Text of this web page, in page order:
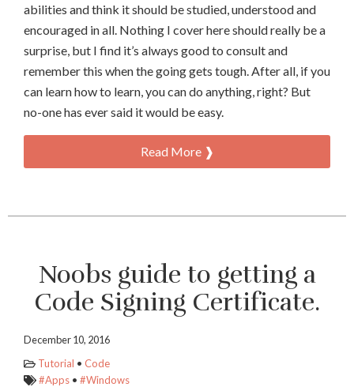
abilities and think it should be studied, understood and
encouraged in all. Nothing I cover here should really be a
surprise, but I find it’s always good to consult and
remember this when the going gets tough. After all, if you
can learn how to learn, you can do anything, right? But
no-one has ever said it would be easy.
Read More ❱
Noobs guide to getting a
Code Signing Certificate.
December 10, 2016
Tutorial • Code
#Apps • #Windows